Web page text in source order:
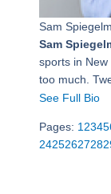
Sam
Sam
sports in
too much.
See Full Bio
Pages: 1 2345
2425262728